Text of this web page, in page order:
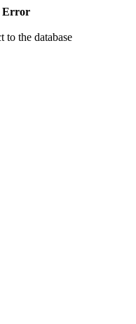
Error
to the database